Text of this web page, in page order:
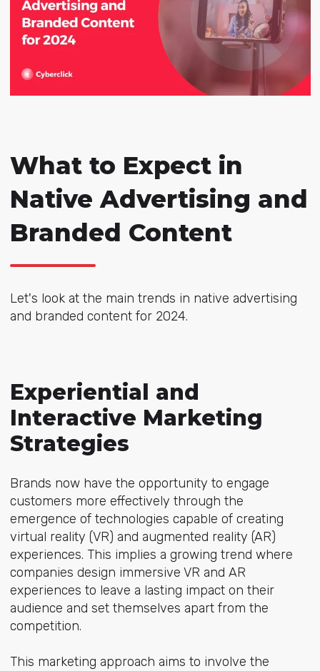
What to Expect in
Native Advertising and
Branded Content
Let's look at the main trends in native advertising
and branded content for 2024.
Experiential and
Interactive Marketing
Strategies
Brands now have the opportunity to engage
customers more effectively through the
emergence of technologies capable of creating
virtual reality (VR) and augmented reality (AR)
experiences. This implies a growing trend where
companies design immersive VR and AR
experiences to leave a lasting impact on their
audience and set themselves apart from the
competition.
This marketing approach aims to involve the